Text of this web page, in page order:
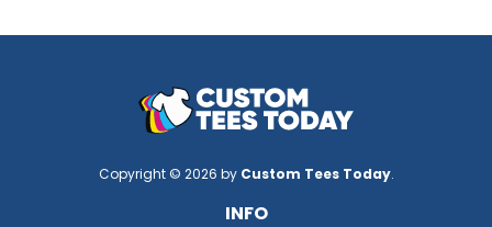
Copyright © 2026 by Custom Tees Today.
INFO